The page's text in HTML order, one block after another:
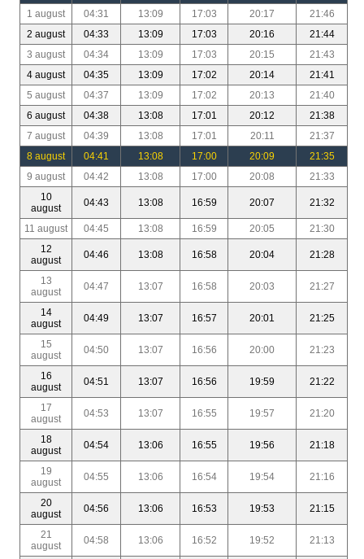
1 august 04:31 13:09 17:03 20:17
21:46
2 august
04:33 13:09 17:03 20:16
21:44
3 august
04:34 13:09 17:03 20:15
21:43
4 august
04:35 13:09 17:02 20:14
21:41
5 august
04:37 13:09 17:02 20:13
21:40
6 august
04:38 13:08 17:01 20:12
21:38
7 august
04:39 13:08 17:01 20:11
21:37
8 august
04:41 13:08 17:00 20:09
21:35
9 august
04:42 13:08 17:00 20:08
21:33
10
august
04:43 13:08 16:59 20:07 21:32
11 august 04:45 13:08 16:59 20:05
21:30
12
august
04:46 13:08 16:58 20:04 21:28
13
august
04:47 13:07 16:58 20:03 21:27
14
august
04:49 13:07 16:57 20:01 21:25
15
august
04:50 13:07 16:56 20:00 21:23
16
august
04:51 13:07 16:56 19:59 21:22
17
august
04:53 13:07 16:55 19:57 21:20
18
august
04:54 13:06 16:55 19:56 21:18
19
august
04:55 13:06 16:54 19:54 21:16
20
august
04:56 13:06 16:53 19:53 21:15
21
august
04:58 13:06 16:52 19:52 21:13